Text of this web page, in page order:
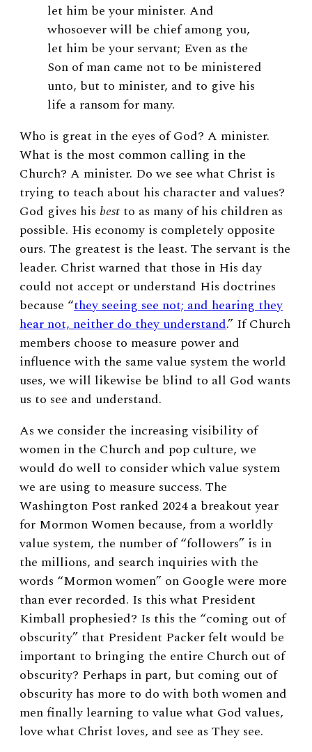
let him be your minister. And
whosoever will be chief among you,
let him be your servant; Even as the
Son of man came not to be ministered
unto, but to minister, and to give his
life a ransom for many.
Who is great in the eyes of God? A minister.
What is the most common calling in the
Church? A minister. Do we see what Christ is
trying to teach about his character and values?
God gives his best to as many of his children as
possible. His economy is completely opposite
ours. The greatest is the least. The servant is the
leader. Christ warned that those in His day
could not accept or understand His doctrines
because “they seeing see not; and hearing they
hear not, neither do they understand.” If Church
members choose to measure power and
influence with the same value system the world
uses, we will likewise be blind to all God wants
us to see and understand.
As we consider the increasing visibility of
women in the Church and pop culture, we
would do well to consider which value system
we are using to measure success. The
Washington Post ranked 2024 a breakout year
for Mormon Women because, from a worldly
value system, the number of “followers” is in
the millions, and search inquiries with the
words “Mormon women” on Google were more
than ever recorded. Is this what President
Kimball prophesied? Is this the “coming out of
obscurity” that President Packer felt would be
important to bringing the entire Church out of
obscurity? Perhaps in part, but coming out of
obscurity has more to do with both women and
men finally learning to value what God values,
love what Christ loves, and see as They see.